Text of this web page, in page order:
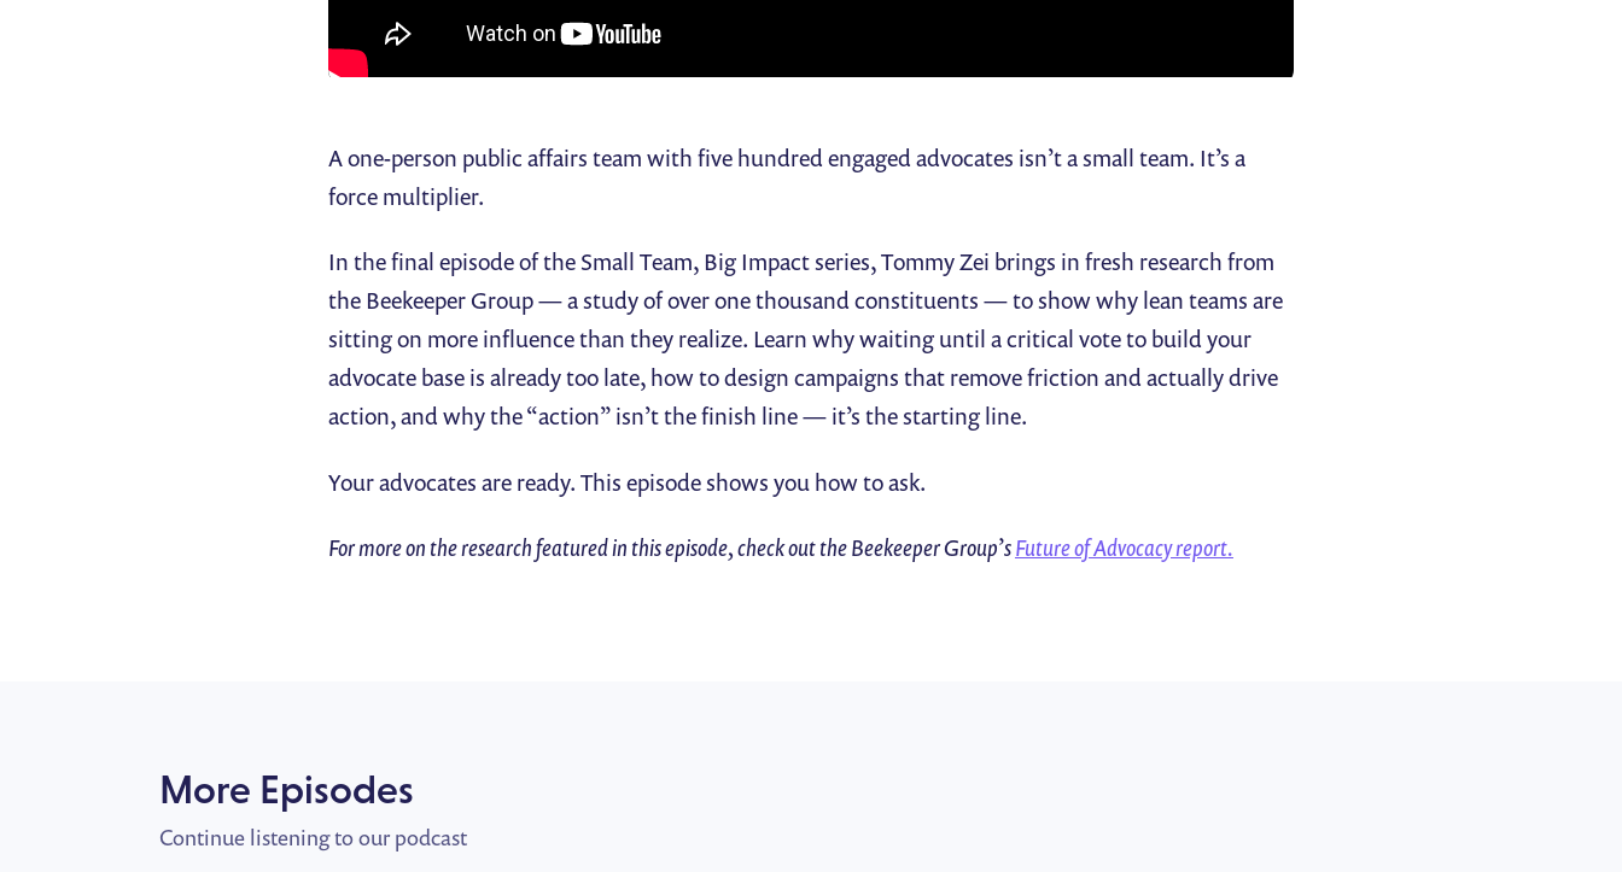
A one-person public affairs team with five hundred engaged advocates isn’t a small team. It’s a
force multiplier.
In the final episode of the Small Team, Big Impact series, Tommy Zei brings in fresh research from
the Beekeeper Group — a study of over one thousand constituents — to show why lean teams are
sitting on more influence than they realize. Learn why waiting until a critical vote to build your
advocate base is already too late, how to design campaigns that remove friction and actually drive
action, and why the “action” isn’t the finish line — it’s the starting line.
Your advocates are ready. This episode shows you how to ask.
For more on the research featured in this episode, check out the Beekeeper Group’sFuture of Advocacy report.
More Episodes
Continue listening to our podcast